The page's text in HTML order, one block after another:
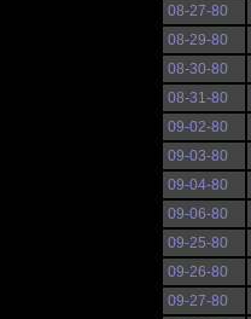
08-27-80
08-29-80
08-30-80
08-31-80
09-02-80
09-03-80
09-04-80
09-06-80
09-25-80
09-26-80
09-27-80